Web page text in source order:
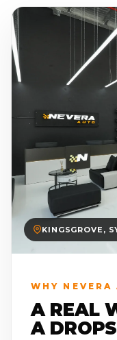
KINGSGROVE,
WHY NEVERA
A REAL
A